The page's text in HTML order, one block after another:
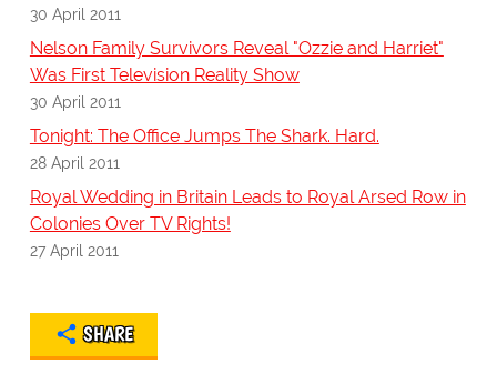
30 April 2011
Nelson Family Survivors Reveal "Ozzie and Harriet"
Was First Television Reality Show
30 April 2011
Tonight: The Office Jumps The Shark. Hard.
28 April 2011
Royal Wedding in Britain Leads to Royal Arsed Row in
Colonies Over TV Rights!
27 April 2011
SHARE